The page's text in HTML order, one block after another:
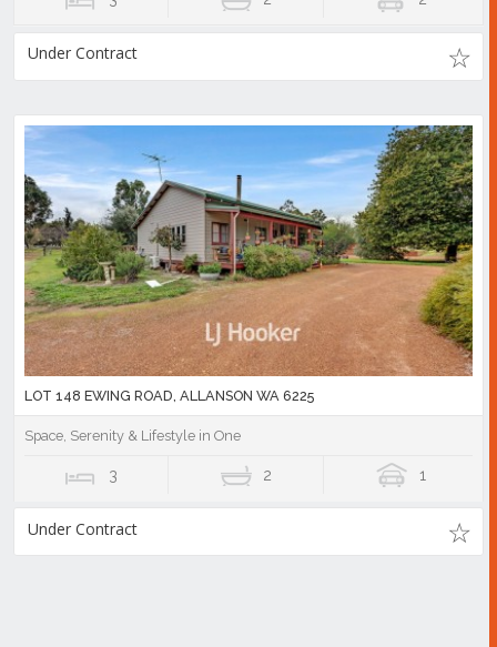
Under Contract
LOT 148 EWING ROAD, ALLANSON WA 6225
Space, Serenity & Lifestyle in One
3 2 1
Under Contract